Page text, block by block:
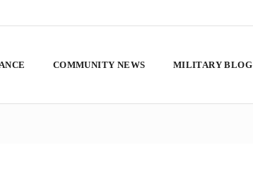
COMMUNITY NEWS MILITARY BLOG